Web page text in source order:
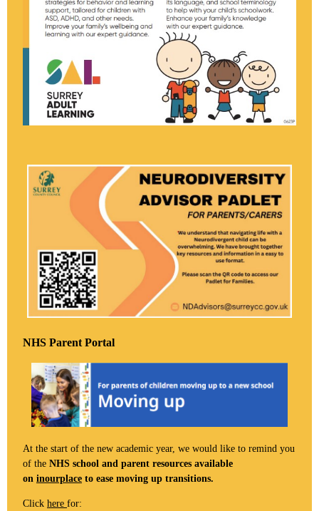
NHS Parent Portal
At the start of the new academic year, we would like to remind you
of the NHS school and parent resources available
on inourplace to ease moving up transitions.
Click here for: